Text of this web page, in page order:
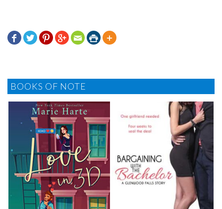
      
BOOKS OF NOTE